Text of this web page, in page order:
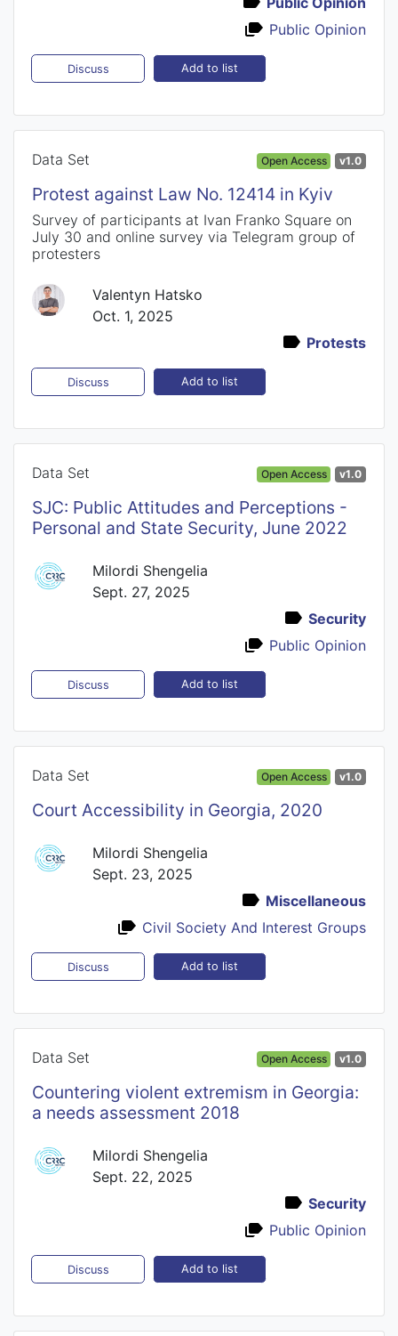
Public Opinion
Discuss Add to list
Data Set Open Access v1.0
Protest against Law No. 12414 in Kyiv
Survey of participants at Ivan Franko Square on
July 30 and online survey via Telegram group of
protesters
Valentyn Hatsko
Oct. 1, 2025
Protests
Discuss Add to list
Data Set Open Access v1.0
SJC: Public Attitudes and Perceptions -
Personal and State Security, June 2022
Milordi Shengelia
Sept. 27, 2025
Security
Public Opinion
Discuss Add to list
Data Set Open Access v1.0
Court Accessibility in Georgia, 2020
Milordi Shengelia
Sept. 23, 2025
Miscellaneous
Civil Society And Interest Groups
Discuss Add to list
Data Set Open Access v1.0
Countering violent extremism in Georgia:
a needs assessment 2018
Milordi Shengelia
Sept. 22, 2025
Security
Public Opinion
Discuss Add to list